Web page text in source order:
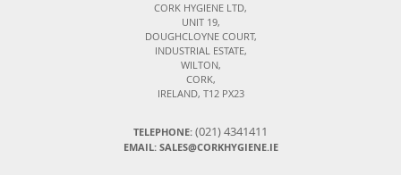
CORK HYGIENE LTD,
UNIT 19,
DOUGHCLOYNE COURT,
INDUSTRIAL ESTATE,
WILTON,
CORK,
IRELAND, T12 PX23
TELEPHONE: (021) 4341411
EMAIL: SALES@CORKHYGIENE.IE